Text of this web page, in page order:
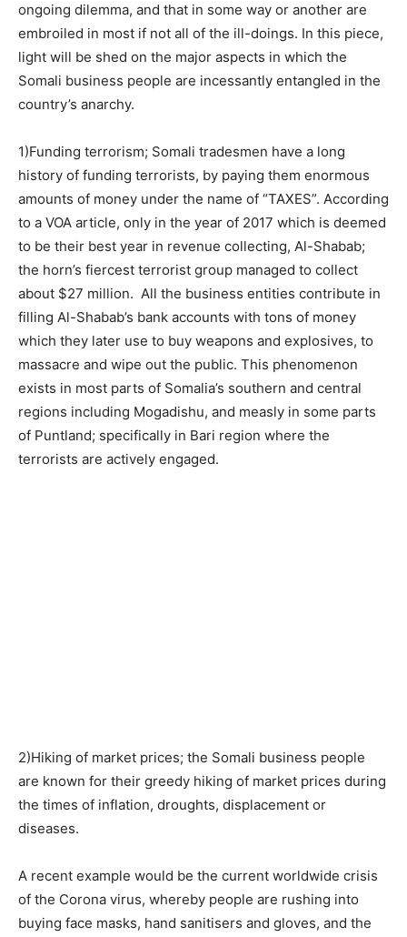
ongoing dilemma, and that in some way or another are
embroiled in most if not all of the ill-doings. In this piece,
light will be shed on the major aspects in which the
Somali business people are incessantly entangled in the
country’s anarchy.
1)Funding terrorism; Somali tradesmen have a long
history of funding terrorists, by paying them enormous
amounts of money under the name of “TAXES”. According
to a VOA article, only in the year of 2017 which is deemed
to be their best year in revenue collecting, Al-Shabab;
the horn’s fiercest terrorist group managed to collect
about $27 million. All the business entities contribute in
filling Al-Shabab’s bank accounts with tons of money
which they later use to buy weapons and explosives, to
massacre and wipe out the public. This phenomenon
exists in most parts of Somalia’s southern and central
regions including Mogadishu, and measly in some parts
of Puntland; specifically in Bari region where the
terrorists are actively engaged.
2)Hiking of market prices; the Somali business people
are known for their greedy hiking of market prices during
the times of inflation, droughts, displacement or
diseases.
A recent example would be the current worldwide crisis
of the Corona virus, whereby people are rushing into
buying face masks, hand sanitisers and gloves, and the